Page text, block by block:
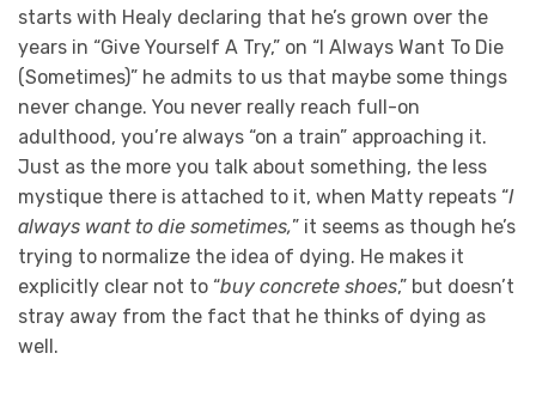
starts with Healy declaring that he’s grown over the
years in “Give Yourself A Try,” on “I Always Want To Die
(Sometimes)” he admits to us that maybe some things
never change. You never really reach full-on
adulthood, you’re always “on a train” approaching it.
Just as the more you talk about something, the less
mystique there is attached to it, when Matty repeats “I
always want to die sometimes,” it seems as though he’s
trying to normalize the idea of dying. He makes it
explicitly clear not to “buy concrete shoes,” but doesn’t
stray away from the fact that he thinks of dying as
well.